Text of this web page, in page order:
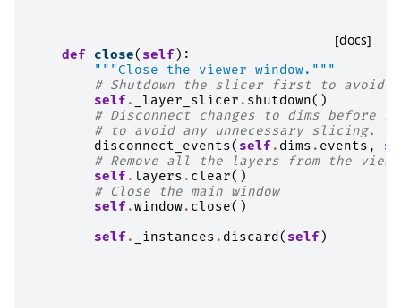
[docs]
def close( self ):
"""Close the viewer window."""
# Shutdown the slicer first to avoid
self . _layer_slicer . shutdown()
# Disconnect changes to dims before
# to avoid any unnecessary slicing.
disconnect_events( self . dims . events ,
# Remove all the layers from the
self . layers . clear()
# Close the main window
self .window. close()
self . _instances . discard( self )